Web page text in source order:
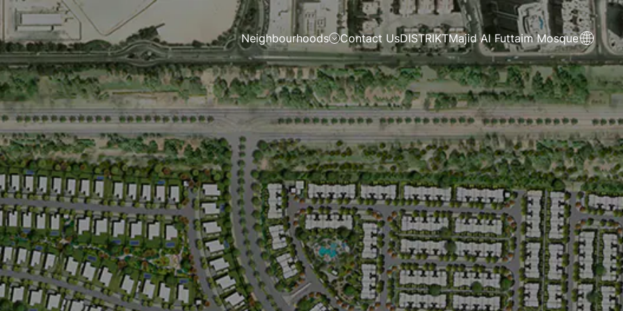
Neighbourhoods Contact UsDISTRIKTMajid Al Futtaim Mosque